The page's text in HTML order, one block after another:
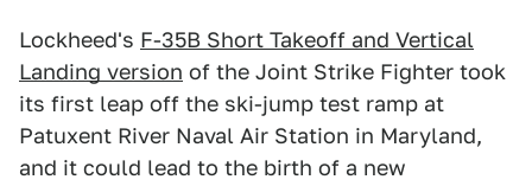
Lockheed's F-35B Short Takeoff and Vertical
Landing version of the Joint Strike Fighter took
its first leap off the ski-jump test ramp at
Patuxent River Naval Air Station in Maryland,
and it could lead to the birth of a new